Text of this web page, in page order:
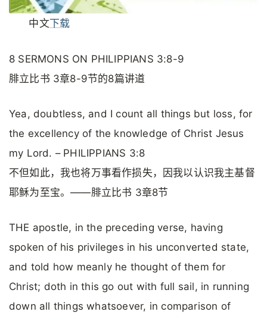
中文下载
8 SERMONS ON PHILIPPIANS 3:8-9
腓立比书 3章8-9节的8篇讲道
Yea, doubtless, and I count all things but loss, for
the excellency of the knowledge of Christ Jesus
my Lord. – PHILIPPIANS 3:8
不但如此，我也将万事看作损失，因我以认识我主基督
耶稣为至宝。——腓立比书 3章8节
THE apostle, in the preceding verse, having
spoken of his privileges in his unconverted state,
and told how meanly he thought of them for
Christ; doth in this go out with full sail, in running
down all things whatsoever, in comparison of